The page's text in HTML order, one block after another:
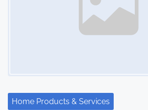
tHome Products & Services